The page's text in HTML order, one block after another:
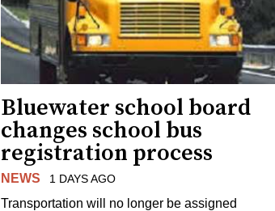
Bluewater school board
changes school bus
registration process
NEWS 1 DAYS AGO
Transportation will no longer be assigned